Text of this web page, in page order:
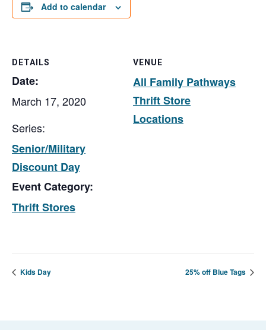
Add to calendar
DETAILS
Date:
March 17, 2020
Series:
Senior/Military
Discount Day
Event Category:
Thrift Stores
VENUE
All Family Pathways
Thrift Store
Locations
Kids Day 25% off Blue Tags